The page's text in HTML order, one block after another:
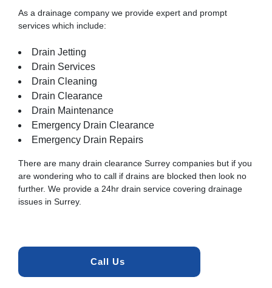
As a drainage company we provide expert and prompt
services which include:
Drain Jetting
Drain Services
Drain Cleaning
Drain Clearance
Drain Maintenance
Emergency Drain Clearance
Emergency Drain Repairs
There are many drain clearance Surrey companies but if you
are wondering who to call if drains are blocked then look no
further. We provide a 24hr drain service covering drainage
issues in Surrey.
Call Us